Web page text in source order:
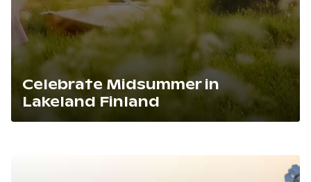
Celebrate Midsummer in
Lakeland Finland